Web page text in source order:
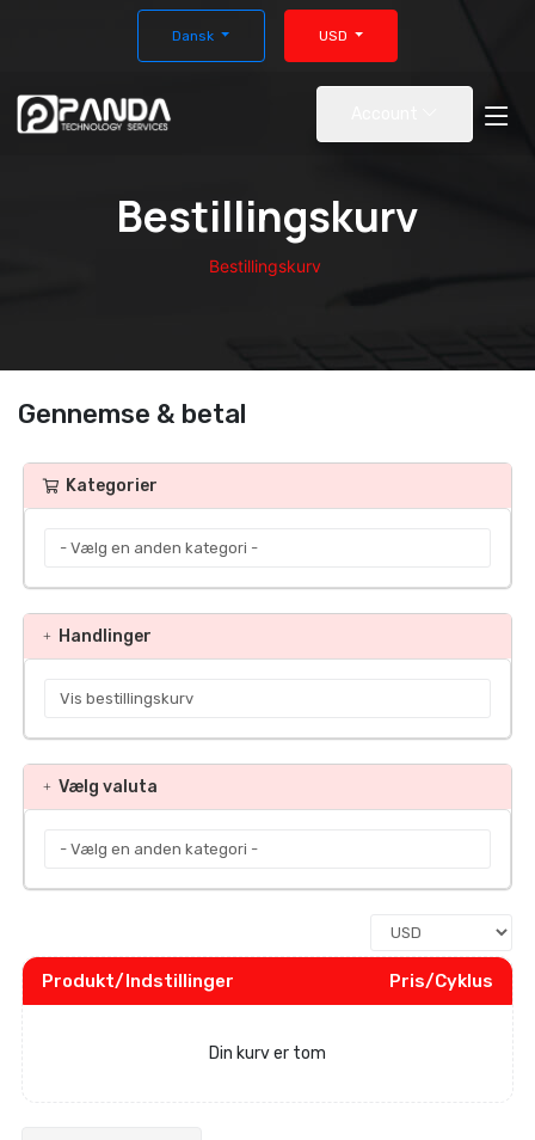
Dansk USD
Bestillingskurv
Bestillingskurv
Gennemse & betal
Kategorier
Handlinger
Vælg valuta
Produkt/Indstillinger Pris/Cyklus
Din kurv er tom